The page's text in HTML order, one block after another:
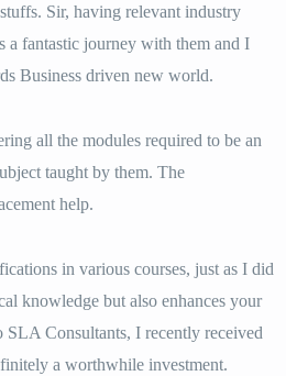
Sir, having relevant industry
a fantastic journey with them and I
Business driven new world.
all the modules required to be an
taught by them. The
help.
in various courses, just as I did
knowledge but also enhances your
SLA Consultants, I recently received
a worthwhile investment.